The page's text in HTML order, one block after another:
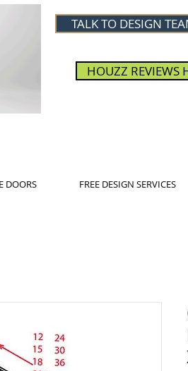
TALK TO DESIGN
HOUZZ REVIEWS
DOORS FREE DESIGN SERVICES